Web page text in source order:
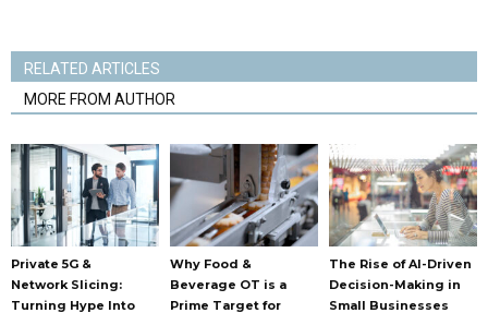
RELATED ARTICLES
MORE FROM AUTHOR
Private 5G &
Network Slicing:
Turning Hype Into
Why Food &
Beverage OT is a
Prime Target for
The Rise of AI-Driven
Decision-Making in
Small Businesses